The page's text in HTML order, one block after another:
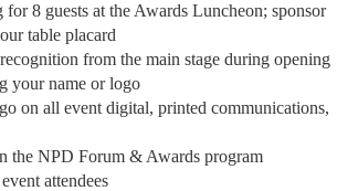
for 8 guests at the Awards Luncheon; sponsor
table placard
from the main stage during opening
your name or logo
on all event digital, printed communications,
the NPD Forum & Awards program
attendees